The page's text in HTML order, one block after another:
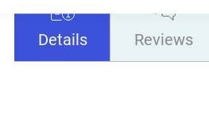
Details Reviews